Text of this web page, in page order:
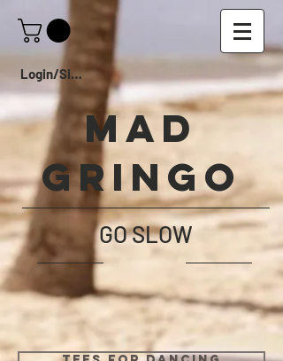
Login/Sign up
Mad
Gringo
GO SLOW